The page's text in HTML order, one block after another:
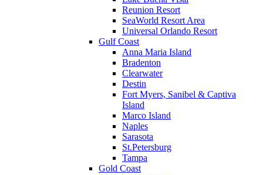
Reunion Resort
SeaWorld Resort Area
Universal Orlando Resort
Gulf Coast
Anna Maria Island
Bradenton
Clearwater
Destin
Fort Myers, Sanibel & Captiva
Island
Marco Island
Naples
Sarasota
St.Petersburg
Tampa
Gold Coast